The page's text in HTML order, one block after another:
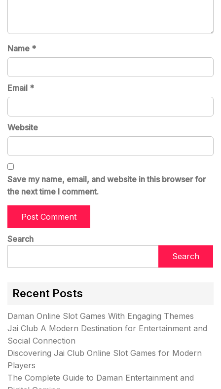
Name *
Email *
Website
Save my name, email, and website in this browser for
the next time I comment.
Search
Search
Recent Posts
Daman Online Slot Games With Engaging Themes
Jai Club A Modern Destination for Entertainment and
Social Connection
Discovering Jai Club Online Slot Games for Modern
Players
The Complete Guide to Daman Entertainment and